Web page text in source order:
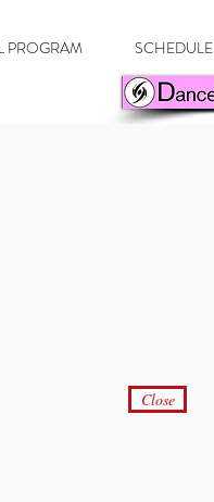
PROGRAM SCHEDULE
Close